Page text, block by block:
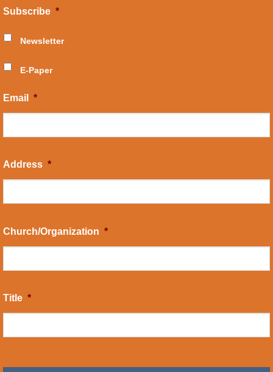
Subscribe *
Newsletter
E-Paper
Email *
Address *
Church/Organization *
Title *